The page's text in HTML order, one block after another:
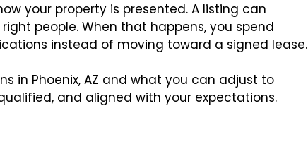
your property is presented. A listing can
people. When that happens, you spend
instead of moving toward a signed lease.
in Phoenix, AZ and what you can adjust to
and aligned with your expectations.